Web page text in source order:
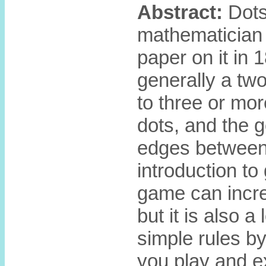
Abstract:
paper on it in
generally a
to three or
dots, and the
edges
introduction
game can
but it is also a
simple rules
you play and